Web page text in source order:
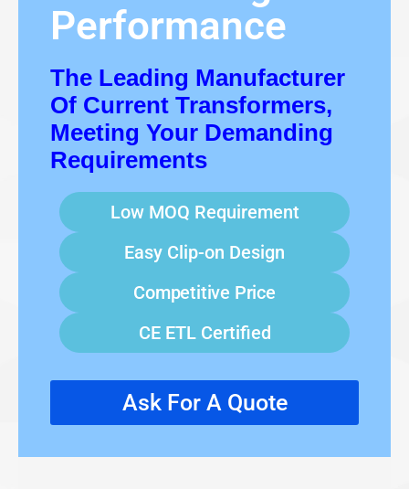
Performance
The Leading Manufacturer
Of Current Transformers,
Meeting Your Demanding
Requirements
Low MOQ Requirement
Easy Clip-on Design
Competitive Price
CE ETL Certified
Ask For A Quote